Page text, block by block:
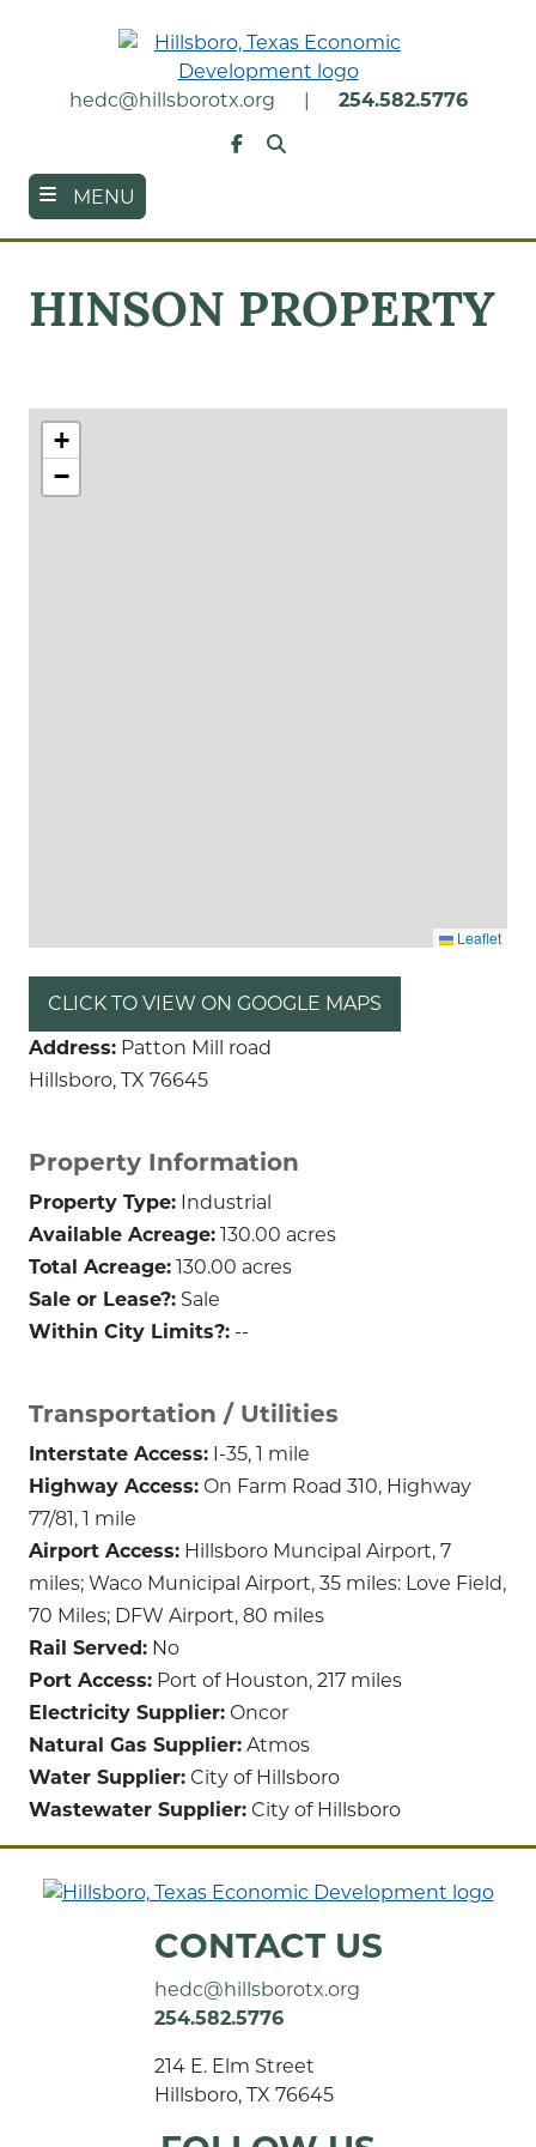
contenthedc@hillsborotx.org |
254.582.5776
Facebook
MENU
HINSON PROPERTY
+
−
Leaflet
CLICK TO VIEW ON GOOGLE MAPS
Address: Patton Mill road
Hillsboro, TX 76645
Property Information
Property Type: Industrial
Available Acreage: 130.00 acres
Total Acreage: 130.00 acres
Sale or Lease?: Sale
Within City Limits?: --
Transportation / Utilities
Interstate Access: I-35, 1 mile
Highway Access: On Farm Road 310, Highway
77/81, 1 mile
Airport Access: Hillsboro Muncipal Airport, 7
miles; Waco Municipal Airport, 35 miles: Love Field,
70 Miles; DFW Airport, 80 miles
Rail Served: No
Port Access: Port of Houston, 217 miles
Electricity Supplier: Oncor
Natural Gas Supplier: Atmos
Water Supplier: City of Hillsboro
Wastewater Supplier: City of Hillsboro
CONTACT US
hedc@hillsborotx.org
254.582.5776
214 E. Elm Street
Hillsboro, TX 76645